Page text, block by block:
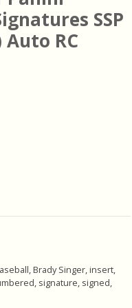
SSP
Auto RC
,Brady Singer,insert,
, signature, signed,